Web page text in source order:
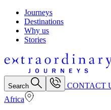
Journeys
Destinations
Why us
Stories
Search
CONTACT
Africa